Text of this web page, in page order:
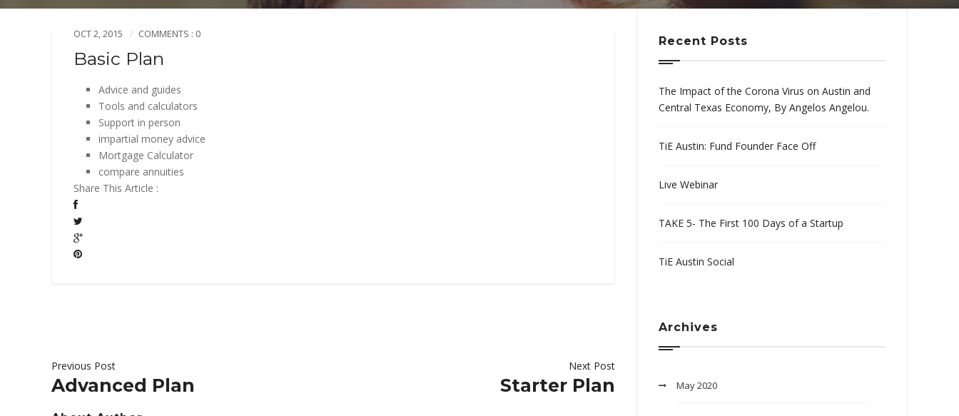
OCT 2, 2015 COMMENTS : 0
Basic Plan
Advice and guides
Tools and calculators
Support in person
impartial money advice
Mortgage Calculator
compare annuities
Share This Article :
Previous Post
Advanced Plan
Next Post
Starter Plan
Recent Posts
The Impact of the Corona Virus on Austin and
Central Texas Economy, By Angelos Angelou.
TiE Austin: Fund Founder Face Off
Live Webinar
TAKE 5- The First 100 Days of a Startup
TiE Austin Social
Archives
May 2020